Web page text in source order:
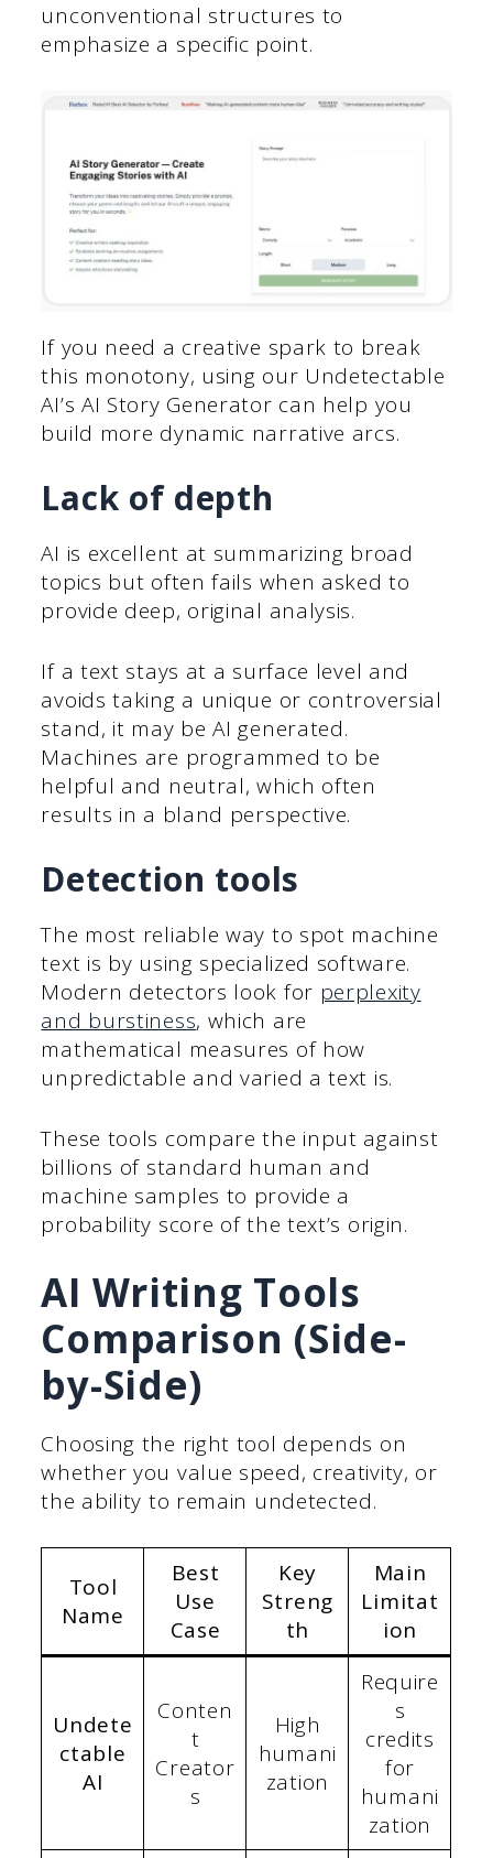
unconventional structures to
emphasize a specific point.
If you need a creative spark to break
this monotony, using our Undetectable
AI’s AI Story Generator can help you
build more dynamic narrative arcs.
Lack of depth
AI is excellent at summarizing broad
topics but often fails when asked to
provide deep, original analysis.
If a text stays at a surface level and
avoids taking a unique or controversial
stand, it may be AI generated.
Machines are programmed to be
helpful and neutral, which often
results in a bland perspective.
Detection tools
The most reliable way to spot machine
text is by using specialized software.
Modern detectors look for perplexity
and burstiness, which are
mathematical measures of how
unpredictable and varied a text is.
These tools compare the input against
billions of standard human and
machine samples to provide a
probability score of the text’s origin.
AI Writing Tools
Comparison (Side-
by-Side)
Choosing the right tool depends on
whether you value speed, creativity, or
the ability to remain undetected.
Tool
Name
Best
Use
Case
Key
Streng
th
Main
Limitat
ion
Undete
ctable
AI
Conten
t
Creator
s
High
humani
zation
Require
s
credits
for
humani
zation